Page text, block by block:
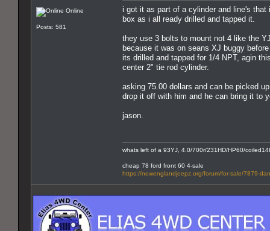
Online
Posts: 581
i got it as part of a cylinder and line's
box as i all ready drilled and tapped it.
they use 3 bolts to mount not 4 like the
because it was on seans XJ buggy
its drilled and tapped for 1/4 NPT, agin
center 2" tie rod cylinder.
asking 75.00 dollars and can be picked
drop it off with him and he can bring it to
jason.
whats left of a 93YJ, 4.0/700r/231HD/HP60/
cheap 78 ford front 60 4-sale
https://newenglandjeepz.org/forum/for-sale/7879-